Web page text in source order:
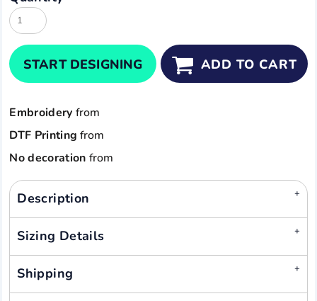
START DESIGNING ADD TO CART
Embroidery from
DTF Printing from
No decoration from
Description
Sizing Details
Shipping